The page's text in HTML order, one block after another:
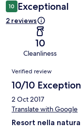
10 Exceptional
2 reviews
10
Cleanliness
Reviews
Verified review
10/10
2 Oct 2017
Translate with Google
Resort nella natura